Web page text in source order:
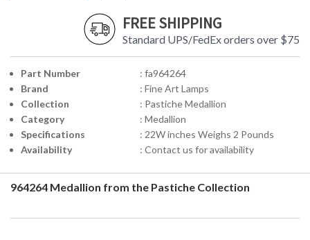
FREE SHIPPING
Standard UPS/FedEx orders over $75
Part Number
: fa964264
Brand
: Fine Art Lamps
Collection
: Pastiche Medallion
Category
: Medallion
Specifications
: 22W inches Weighs 2 Pounds
Availability
: Contact us for availability
964264 Medallion from the Pastiche Collection